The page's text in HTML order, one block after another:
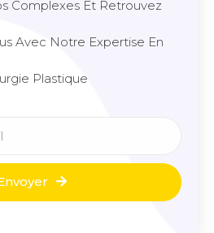
Complexes Et Retrouvez
Avec Notre Expertise En
Plastique